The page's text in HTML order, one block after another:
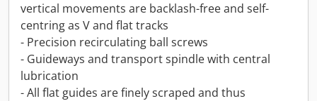
vertical movements are backlash-free and self-
centring as V and flat tracks
- Precision recirculating ball screws
- Guideways and transport spindle with central
lubrication
- All flat guides are finely scraped and thus